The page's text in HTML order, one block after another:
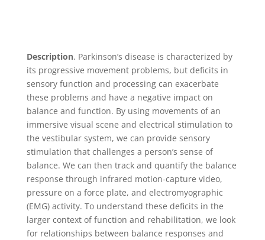
Description. Parkinson’s disease is characterized by
its progressive movement problems, but deficits in
sensory function and processing can exacerbate
these problems and have a negative impact on
balance and function. By using movements of an
immersive visual scene and electrical stimulation to
the vestibular system, we can provide sensory
stimulation that challenges a person’s sense of
balance. We can then track and quantify the balance
response through infrared motion-capture video,
pressure on a force plate, and electromyographic
(EMG) activity. To understand these deficits in the
larger context of function and rehabilitation, we look
for relationships between balance responses and